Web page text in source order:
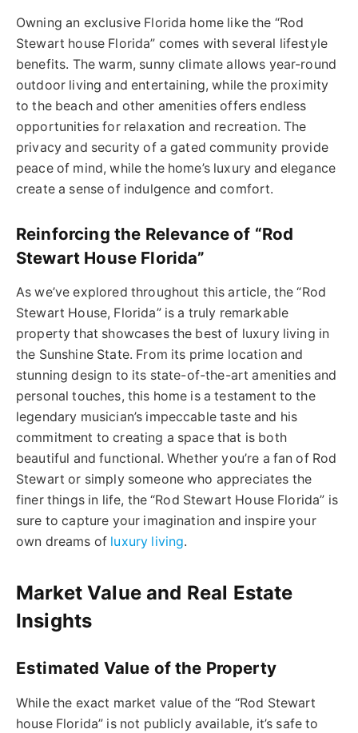
Owning an exclusive Florida home like the “Rod
Stewart house Florida” comes with several lifestyle
benefits. The warm, sunny climate allows year-round
outdoor living and entertaining, while the proximity
to the beach and other amenities offers endless
opportunities for relaxation and recreation. The
privacy and security of a gated community provide
peace of mind, while the home’s luxury and elegance
create a sense of indulgence and comfort.
Reinforcing the Relevance of “Rod
Stewart House Florida”
As we’ve explored throughout this article, the “Rod
Stewart House, Florida” is a truly remarkable
property that showcases the best of luxury living in
the Sunshine State. From its prime location and
stunning design to its state-of-the-art amenities and
personal touches, this home is a testament to the
legendary musician’s impeccable taste and his
commitment to creating a space that is both
beautiful and functional. Whether you’re a fan of Rod
Stewart or simply someone who appreciates the
finer things in life, the “Rod Stewart House Florida” is
sure to capture your imagination and inspire your
own dreams of luxury living.
Market Value and Real Estate
Insights
Estimated Value of the Property
While the exact market value of the “Rod Stewart
house Florida” is not publicly available, it’s safe to